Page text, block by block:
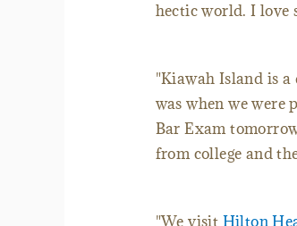
hectic world. I love
"Kiawah Island is
was when we
Bar Exam
from college and
"We visit Hilton